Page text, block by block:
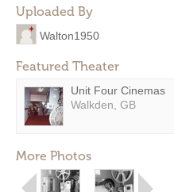
Uploaded By
Walton1950
Featured Theater
Unit Four Cinemas
Walkden, GB
More Photos